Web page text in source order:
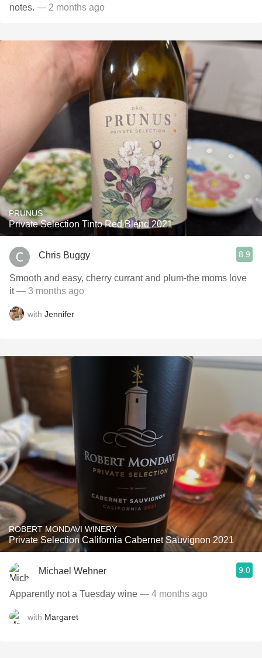
notes. — 2 months ago
PRUNUS
Private Selection Tinto Red Blend 2021
Chris Buggy 8.9
Smooth and easy, cherry currant and plum-the moms love
it— 3 months ago
with Jennifer
ROBERT MONDAVI WINERY
Private Selection California Cabernet Sauvignon 2021
Michael Wehner 9.0
Apparently not a Tuesday wine — 4 months ago
with Margaret